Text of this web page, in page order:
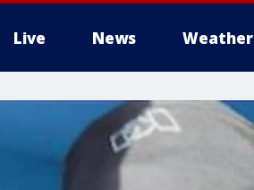
Live News Weather